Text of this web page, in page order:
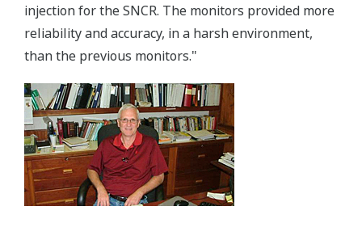
injection for the SNCR. The monitors provided more
reliability and accuracy, in a harsh environment,
than the previous monitors."